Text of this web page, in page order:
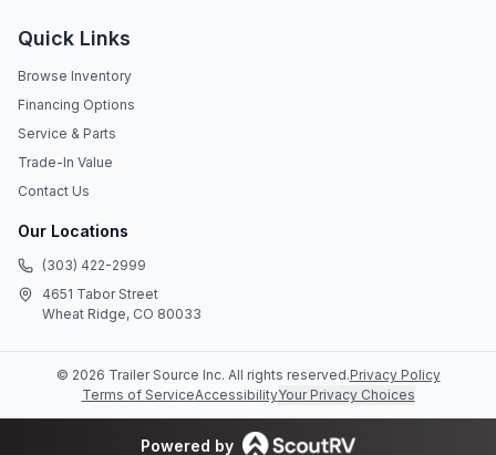
Quick Links
Browse Inventory
Financing Options
Service & Parts
Trade-In Value
Contact Us
Our Locations
(303) 422-2999
4651 Tabor Street
Wheat Ridge, CO 80033
© 2026 Trailer Source Inc. All rights reserved.Privacy Policy
Terms of ServiceAccessibilityYour Privacy Choices
Powered by